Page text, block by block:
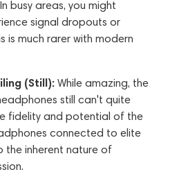
busy areas, you might
signal dropouts or
is much rarer with modern
(Still): While amazing, the
still can't quite
fidelity and potential of the
connected to elite
the inherent nature of